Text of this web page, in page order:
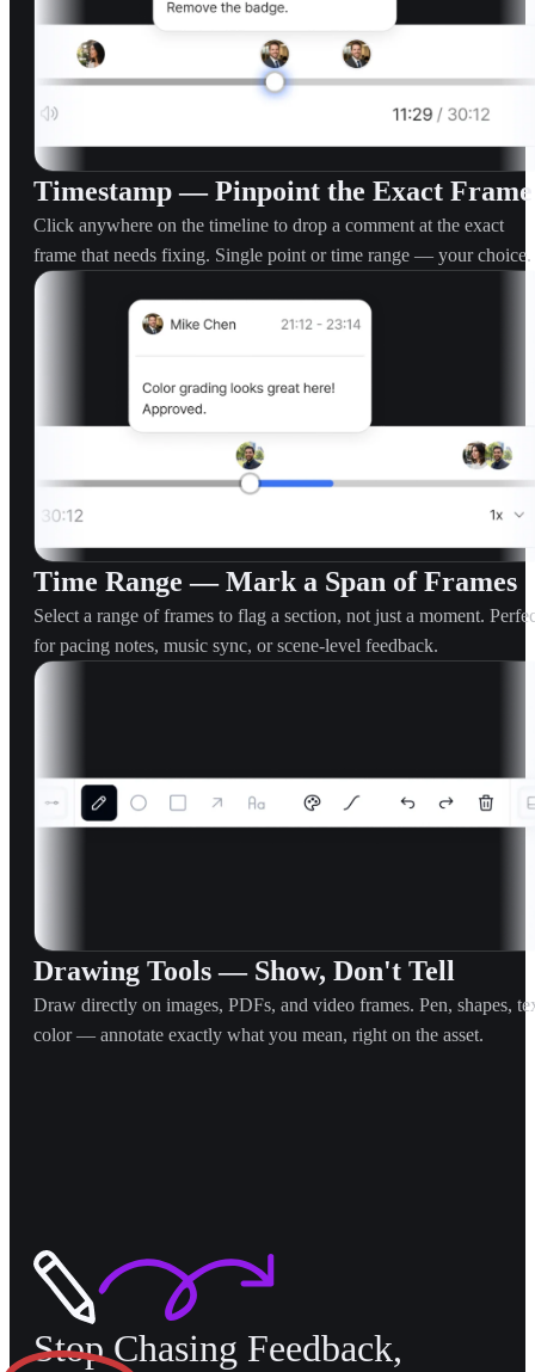
Timestamp — Pinpoint the Exact Frame
Click anywhere on the timeline to drop a comment at the exact
frame that needs fixing. Single point or time range — your choice.
Time Range — Mark a Span of Frames
Select a range of frames to flag a section, not just a moment.
for pacing notes, music sync, or scene-level feedback.
Drawing Tools — Show, Don't Tell
Draw directly on images, PDFs, and video frames. Pen, shapes,
color — annotate exactly what you mean, right on the asset.
Stop Chasing Feedback,